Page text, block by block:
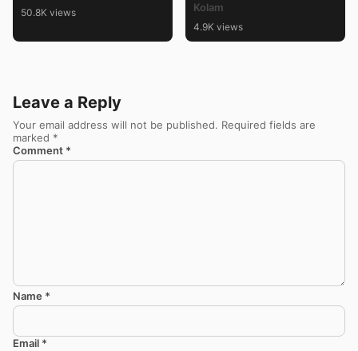
50.8K views
Kolam
4.9K views
Leave a Reply
Your email address will not be published. Required fields are
marked *
Comment *
Name *
Email *